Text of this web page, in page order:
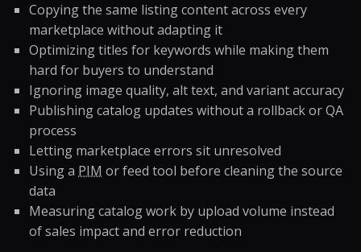
Copying the same listing content across every
marketplace without adapting it
Optimizing titles for keywords while making them
hard for buyers to understand
Ignoring image quality, alt text, and variant accuracy
Publishing catalog updates without a rollback or QA
process
Letting marketplace errors sit unresolved
Using a PIM or feed tool before cleaning the source
data
Measuring catalog work by upload volume instead
of sales impact and error reduction